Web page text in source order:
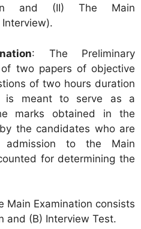
and (II) The Main
: The Preliminary
two papers of objective
of two hours duration
is meant to serve as a
marks obtained in the
the candidates who are
admission to the Main
for determining the
Main Examination consists
and (B) Interview Test.